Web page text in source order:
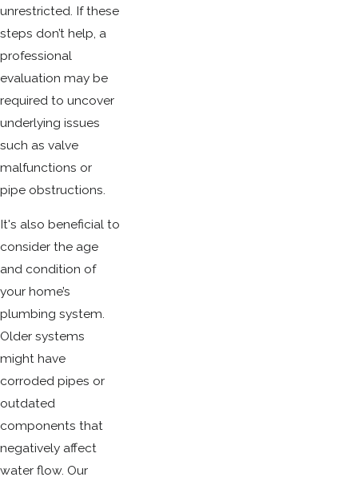
unrestricted. If these
steps don’t help, a
professional
evaluation may be
required to uncover
underlying issues
such as valve
malfunctions or
pipe obstructions.
It's also beneficial to
consider the age
and condition of
your home’s
plumbing system.
Older systems
might have
corroded pipes or
outdated
components that
negatively affect
water flow. Our